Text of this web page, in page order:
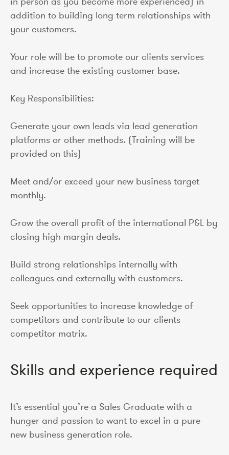
addition to building long term relationships with
your customers.
Your role will be to promote our clients services
and increase the existing customer base.
Key Responsibilities:
Generate your own leads via lead generation
platforms or other methods. (Training will be
provided on this)
Meet and/or exceed your new business target
monthly.
Grow the overall profit of the international P&L by
closing high margin deals.
Build strong relationships internally with
colleagues and externally with customers.
Seek opportunities to increase knowledge of
competitors and contribute to our clients
competitor matrix.
Skills and experience required
It’s essential you’re a Sales Graduate with a
hunger and passion to want to excel in a pure
new business generation role.